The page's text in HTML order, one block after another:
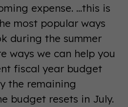
expense. ...this is
most popular ways
during the summer
ways we can help you
fiscal year budget
the remaining
budget resets in July.